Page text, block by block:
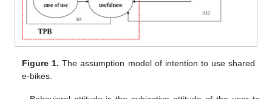
Figure 1. The assumption model of intention to use shared
e-bikes.